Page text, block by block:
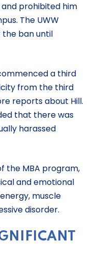
prohibited him
The UWW
ban until
a third
from the third
reports about Hill.
that there was
harassed
the MBA program,
and emotional
muscle
disorder.